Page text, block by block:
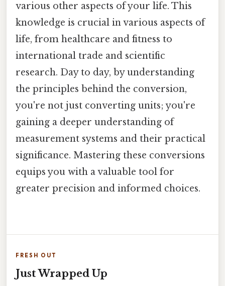
various other aspects of your life. This
knowledge is crucial in various aspects of
life, from healthcare and fitness to
international trade and scientific
research. Day to day, by understanding
the principles behind the conversion,
you're not just converting units; you're
gaining a deeper understanding of
measurement systems and their practical
significance. Mastering these conversions
equips you with a valuable tool for
greater precision and informed choices.
FRESH OUT
Just Wrapped Up